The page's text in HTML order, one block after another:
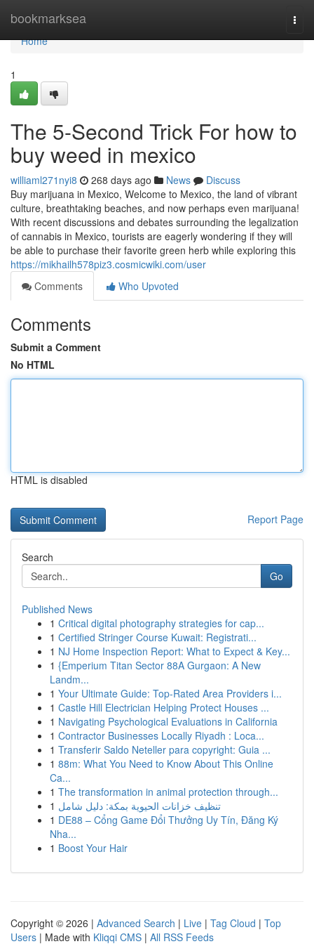
bookmarksea
Home
Home
1
The 5-Second Trick For how to
buy weed in mexico
williaml271nyi8 268 days ago News
Discuss
Buy marijuana in Mexico, Welcome to Mexico, the land of vibrant
culture, breathtaking beaches, and now perhaps even marijuana!
With recent discussions and debates surrounding the legalization
of cannabis in Mexico, tourists are eagerly wondering if they will
be able to purchase their favorite green herb while exploring this
https://mikhailh578piz3.cosmicwiki.com/user
Comments
Who Upvoted
Comments
Submit a Comment
No HTML
HTML is disabled
Report Page
Search
Go
Published News
1 Critical digital photography strategies for cap...
1 Certified Stringer Course Kuwait: Registrati...
1 NJ Home Inspection Report: What to Expect & Key...
1 {Emperium Titan Sector 88A Gurgaon: A New
Landm...
1 Your Ultimate Guide: Top-Rated Area Providers i...
1 Castle Hill Electrician Helping Protect Houses ...
1 Navigating Psychological Evaluations in California
1 Contractor Businesses Locally Riyadh : Loca...
1 Transferir Saldo Neteller para copyright: Guia ...
1 88m: What You Need to Know About This Online
Ca...
1 The transformation in animal protection through...
1 تنظيف خزانات الحيوية بمكة: دليل شامل
1 DE88 – Cổng Game Đổi Thưởng Uy Tín, Đăng Ký
Nha...
1 Boost Your Hair
Copyright © 2026 | Advanced Search | Live | Tag Cloud | Top
Users | Made with Kliqqi CMS | All RSS Feeds